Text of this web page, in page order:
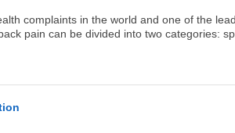
complaints in the world and one of the
pain can be divided into two categories: